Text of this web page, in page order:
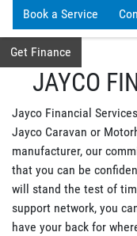
Book a Service
Get Finance
JAYCO
Jayco Financial
Jayco Caravan or
manufacturer, our
that you can be
will stand the test of
support network, you
have your back for